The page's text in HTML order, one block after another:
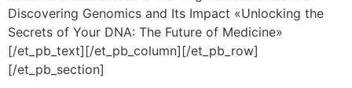
Discovering Genomics and Its Impact «Unlocking the
Secrets of Your DNA: The Future of Medicine»
[/et_pb_text][/et_pb_column][/et_pb_row]
[/et_pb_section]